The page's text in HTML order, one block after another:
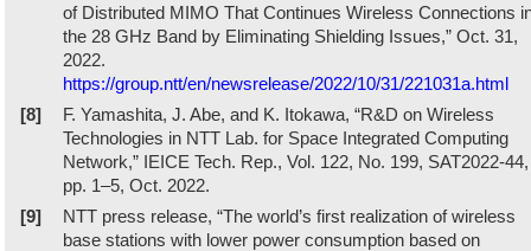
of Distributed MIMO That Continues Wireless Connections
the 28 GHz Band by Eliminating Shielding Issues,” Oct. 31,
2022.
https://group.ntt/en/newsrelease/2022/10/31/221031a.html
[8]
F. Yamashita, J. Abe, and K. Itokawa, “R&D on Wireless
Technologies in NTT Lab. for Space Integrated Computing
Network,” IEICE Tech. Rep., Vol. 122, No. 199, SAT2022-44,
pp. 1–5, Oct. 2022.
[9]
NTT press release, “The world’s first realization of wireless
base stations with lower power consumption based on